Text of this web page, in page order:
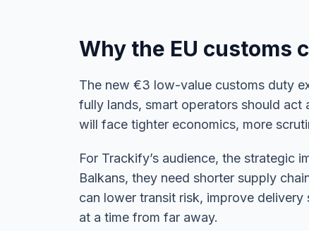
Why the EU customs
The new €3 low-value customs duty
fully lands, smart operators should act
will face tighter economics, more
For Trackify’s audience, the strategic
Balkans, they need shorter supply
can lower transit risk, improve
at a time from far away.